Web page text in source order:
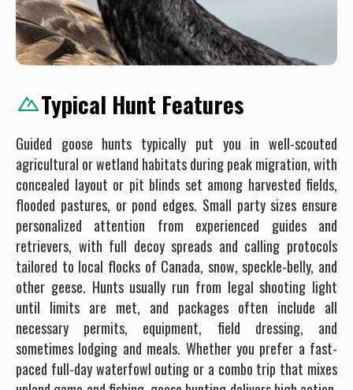
Typical Hunt Features
Guided goose hunts typically put you in well-scouted
agricultural or wetland habitats during peak migration, with
concealed layout or pit blinds set among harvested fields,
flooded pastures, or pond edges. Small party sizes ensure
personalized attention from experienced guides and
retrievers, with full decoy spreads and calling protocols
tailored to local flocks of Canada, snow, speckle-belly, and
other geese. Hunts usually run from legal shooting light
until limits are met, and packages often include all
necessary permits, equipment, field dressing, and
sometimes lodging and meals. Whether you prefer a fast-
paced full-day waterfowl outing or a combo trip that mixes